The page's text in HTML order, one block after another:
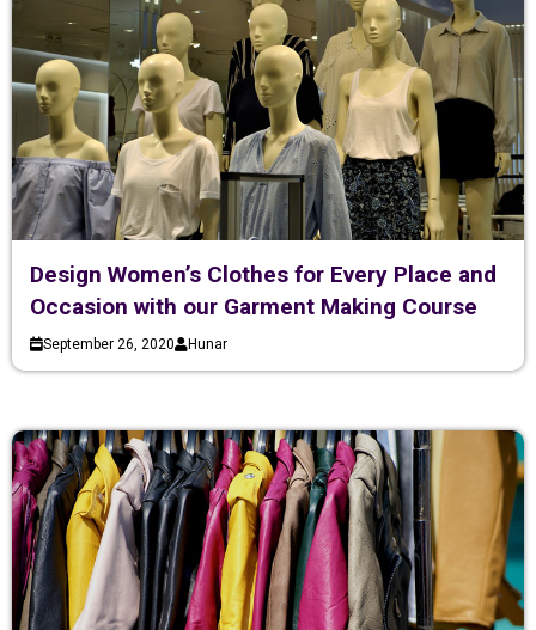
Design Women’s Clothes for Every Place and
Occasion with our Garment Making Course
September 26, 2020 Hunar